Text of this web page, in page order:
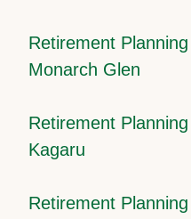
Retirement Planning
Monarch Glen
Retirement Planning
Kagaru
Retirement Planning